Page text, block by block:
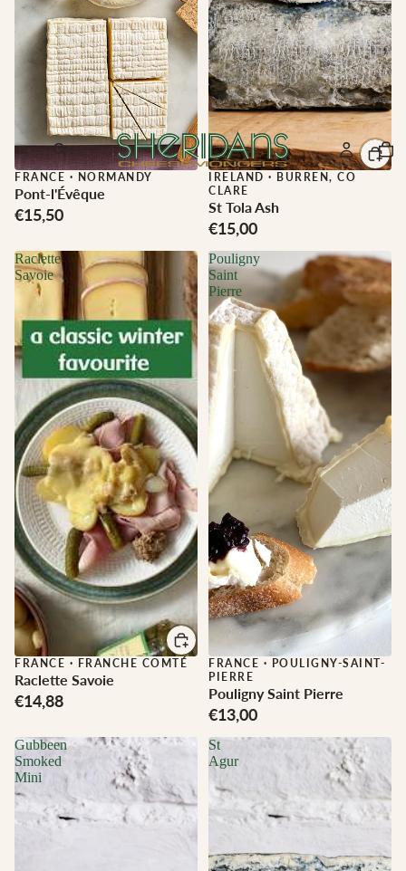
FRANCE · NORMANDY
Pont-l'Évêque
€15,50
IRELAND · BURREN, CO
CLARE
St Tola Ash
€15,00
Raclette
Savoie
FRANCE · FRANCHE COMTÉ
Raclette Savoie
€14,88
Pouligny
Saint
Pierre
FRANCE · POULIGNY-SAINT-
PIERRE
Pouligny Saint Pierre
€13,00
Gubbeen
Smoked
Mini
St
Agur